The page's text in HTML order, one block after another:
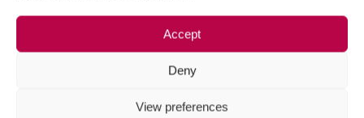
Accept
Deny
View preferences